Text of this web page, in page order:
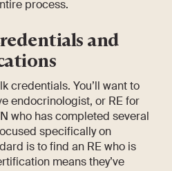
process.
and
credentials. You’ll want to
endocrinologist, or RE for
who has completed several
specifically on
is to find an RE who is
means they’ve